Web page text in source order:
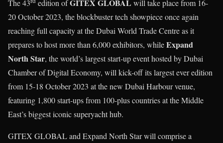
The 43 edition ofGITEX GLOBAL will take place from 16-
20 October 2023, the blockbuster tech showpiece once again
reaching full capacity at the Dubai World Trade Centre as it
prepares to host more than 6,000 exhibitors, whileExpand
North Star, the world’s largest start-up event hosted by Dubai
Chamber of Digital Economy, will kick-off its largest ever edition
from 15-18 October 2023 at the new Dubai Harbour venue,
featuring 1,800 start-ups from 100-plus countries at the Middle
East’s biggest iconic superyacht hub.
GITEX GLOBAL and Expand North Star will comprise a